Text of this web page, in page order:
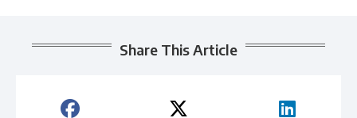
Share This Article